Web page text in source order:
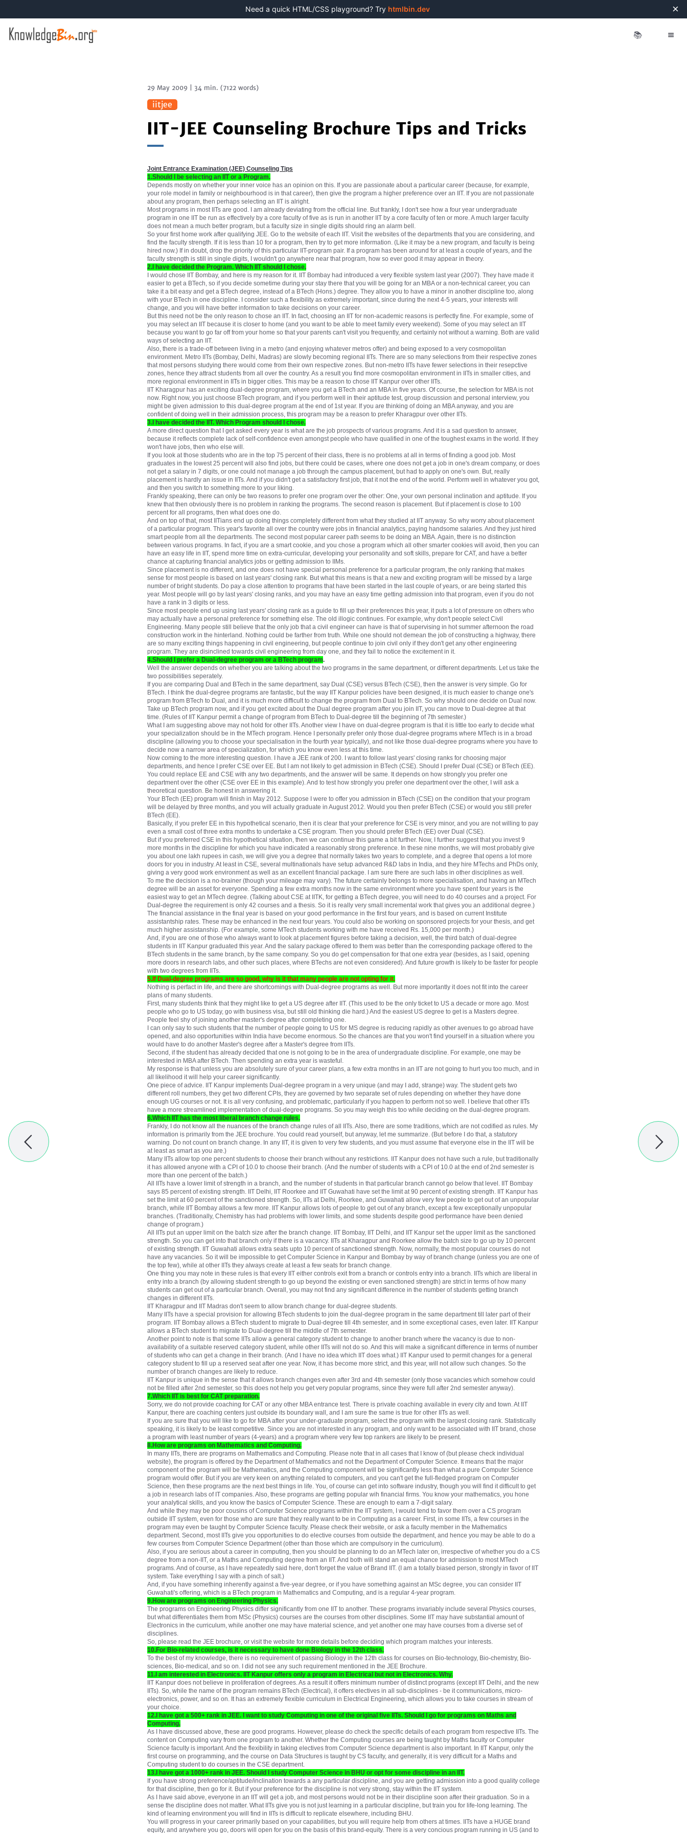
📚
29 May 2009 34 min. (7122 words)
iitjee
IIT-JEE Counseling Brochure Tips and Tricks
Joint Entrance Examination (JEE) Counseling Tips
1.Should I be selecting an IIT or a Program.
Depends mostly on whether your inner voice has an opinion on this. If you are passionate about a particular career (because, for example,
your role model in family or neighbourhood is in that career), then give the program a higher preference over an IIT. If you are not passionate
about any program, then perhaps selecting an IIT is alright.
Most programs in most IITs are good. I am already deviating from the official line. But frankly, I don't see how a four year undergraduate
program in one IIT be run as effectively by a core faculty of five as is run in another IIT by a core faculty of ten or more. A much larger faculty
does not mean a much better program, but a faculty size in single digits should ring an alarm bell.
So your first home work after qualifying JEE. Go to the website of each IIT. Visit the websites of the departments that you are considering, and
find the faculty strength. If it is less than 10 for a program, then try to get more information. (Like it may be a new program, and faculty is being
hired now.) If in doubt, drop the priority of this particular IIT-program pair. If a program has been around for at least a couple of years, and the
faculty strength is still in single digits, I wouldn't go anywhere near that program, how so ever good it may appear in theory.
2.I have decided the Program. Which IIT should I chose.
I would chose IIT Bombay, and here is my reason for it. IIT Bombay had introduced a very flexible system last year (2007). They have made it
easier to get a BTech, so if you decide sometime during your stay there that you will be going for an MBA or a non-technical career, you can
take it a bit easy and get a BTech degree, instead of a BTech (Hons.) degree. They allow you to have a minor in another discipline too, along
with your BTech in one discipline. I consider such a flexibility as extremely important, since during the next 4-5 years, your interests will
change, and you will have better information to take decisions on your career.
But this need not be the only reason to chose an IIT. In fact, choosing an IIT for non-academic reasons is perfectly fine. For example, some of
you may select an IIT because it is closer to home (and you want to be able to meet family every weekend). Some of you may select an IIT
because you want to go far off from your home so that your parents can't visit you frequently, and certainly not without a warning. Both are valid
ways of selecting an IIT.
Also, there is a trade-off between living in a metro (and enjoying whatever metros offer) and being exposed to a very cosmopolitan
environment. Metro IITs (Bombay, Delhi, Madras) are slowly becoming regional IITs. There are so many selections from their respective zones
that most persons studying there would come from their own respective zones. But non-metro IITs have fewer selections in their resepctive
zones, hence they attract students from all over the country. As a result you find more cosmopolitan environment in IITs in smaller cities, and
more regional environment in IITs in bigger cities. This may be a reason to chose IIT Kanpur over other IITs.
IIT Kharagpur has an exciting dual-degree program, where you get a BTech and an MBA in five years. Of course, the selection for MBA is not
now. Right now, you just choose BTech program, and if you perform well in their aptitude test, group discussion and personal interview, you
might be given admission to this dual-degree program at the end of 1st year. If you are thinking of doing an MBA anyway, and you are
confident of doing well in their admission process, this program may be a reason to prefer Kharagpur over other IITs.
3.I have decided the IIT. Which Program should I chose.
A more direct question that I get asked every year is what are the job prospects of various programs. And it is a sad question to answer,
because it reflects complete lack of self-confidence even amongst people who have qualified in one of the toughest exams in the world. If they
won't have jobs, then who else will.
If you look at those students who are in the top 75 percent of their class, there is no problems at all in terms of finding a good job. Most
graduates in the lowest 25 percent will also find jobs, but there could be cases, where one does not get a job in one's dream company, or does
not get a salary in 7 digits, or one could not manage a job through the campus placement, but had to apply on one's own. But, really
placement is hardly an issue in IITs. And if you didn't get a satisfactory first job, that it not the end of the world. Perform well in whatever you got,
and then you switch to something more to your liking.
Frankly speaking, there can only be two reasons to prefer one program over the other: One, your own personal inclination and aptitude. If you
knew that then obviously there is no problem in ranking the programs. The second reason is placement. But if placement is close to 100
percent for all programs, then what does one do.
And on top of that, most IITians end up doing things completely different from what they studied at IIT anyway. So why worry about placement
of a particular program. This year's favorite all over the country were jobs in financial analytics, paying handsome salaries. And they just hired
smart people from all the departments. The second most popular career path seems to be doing an MBA. Again, there is no distinction
between various programs. In fact, if you are a smart cookie, and you chose a program which all other smarter cookies will avoid, then you can
have an easy life in IIT, spend more time on extra-curricular, developing your personality and soft skills, prepare for CAT, and have a better
chance at capturing financial analytics jobs or getting admission to IIMs.
Since placement is no different, and one does not have special personal preference for a particular program, the only ranking that makes
sense for most people is based on last years' closing rank. But what this means is that a new and exciting program will be missed by a large
number of bright students. Do pay a close attention to programs that have been started in the last couple of years, or are being started this
year. Most people will go by last years' closing ranks, and you may have an easy time getting admission into that program, even if you do not
have a rank in 3 digits or less.
Since most people end up using last years' closing rank as a guide to fill up their preferences this year, it puts a lot of pressure on others who
may actually have a personal preference for something else. The old illogic continues. For example, why don't people select Civil
Engineering. Many people still believe that the only job that a civil engineer can have is that of supervising in hot summer afternoon the road
construction work in the hinterland. Nothing could be farther from truth. While one should not demean the job of constructing a highway, there
are so many exciting things happening in civil engineering, but people continue to join civil only if they don't get any other engineering
program. They are disinclined towards civil engineering from day one, and they fail to notice the excitement in it.
4.Should I prefer a Dual-degree program or a BTech program.
Well the answer depends on whether you are talking about the two programs in the same department, or different departments. Let us take the
two possibilities seperately.
If you are comparing Dual and BTech in the same department, say Dual (CSE) versus BTech (CSE), then the answer is very simple. Go for
BTech. I think the dual-degree programs are fantastic, but the way IIT Kanpur policies have been designed, it is much easier to change one's
program from BTech to Dual, and it is much more difficult to change the program from Dual to BTech. So why should one decide on Dual now.
Take up BTech program now, and if you get excited about the Dual degree program after you join IIT, you can move to Dual-degree at that
time. (Rules of IIT Kanpur permit a change of program from BTech to Dual-degree till the beginning of 7th semester.)
What I am suggesting above may not hold for other IITs. Another view I have on dual-degree program is that it is little too early to decide what
your specialization should be in the MTech program. Hence I personally prefer only those dual-degree programs where MTech is in a broad
discipline (allowing you to choose your specialisation in the fourth year typically), and not like those dual-degree programs where you have to
decide now a narrow area of specialization, for which you know even less at this time.
Now coming to the more interesting question. I have a JEE rank of 200. I want to follow last years' closing ranks for choosing major
departments, and hence I prefer CSE over EE. But I am not likely to get admission in BTech (CSE). Should I prefer Dual (CSE) or BTech (EE).
You could replace EE and CSE with any two departments, and the answer will be same. It depends on how strongly you prefer one
department over the other (CSE over EE in this example). And to test how strongly you prefer one department over the other, I will ask a
theoretical question. Be honest in answering it.
Your BTech (EE) program will finish in May 2012. Suppose I were to offer you admission in BTech (CSE) on the condition that your program
will be delayed by three months, and you will actually graduate in August 2012. Would you then prefer BTech (CSE) or would you still prefer
BTech (EE).
Basically, if you prefer EE in this hypothetical scenario, then it is clear that your preference for CSE is very minor, and you are not willing to pay
even a small cost of three extra months to undertake a CSE program. Then you should prefer BTech (EE) over Dual (CSE).
But if you preferred CSE in this hypothetical situation, then we can continue this game a bit further. Now, I further suggest that you invest 9
more months in the discipline for which you have indicated a reasonably strong preference. In these nine months, we will most probably give
you about one lakh rupees in cash, we will give you a degree that normally takes two years to complete, and a degree that opens a lot more
doors for you in industry. At least in CSE, several multinationals have setup advanced R&D labs in India, and they hire MTechs and PhDs only,
giving a very good work environment as well as an excellent financial package. I am sure there are such labs in other disciplines as well.
To me the decision is a no-brainer (though your mileage may vary). The future certainly belongs to more specialisation, and having an MTech
degree will be an asset for everyone. Spending a few extra months now in the same environment where you have spent four years is the
easiest way to get an MTech degree. (Talking about CSE at IITK, for getting a BTech degree, you will need to do 40 courses and a project. For
Dual-degree the requirement is only 42 courses and a thesis. So it is really very small incremental work that gives you an additional degree.)
The financial assistance in the final year is based on your good performance in the first four years, and is based on current Institute
assistantship rates. These may be enhanced in the next four years. You could also be working on sponsored projects for your thesis, and get
much higher assistanship. (For example, some MTech students working with me have received Rs. 15,000 per month.)
And, if you are one of those who always want to look at placement figures before taking a decision, well, the third batch of dual-degree
students in IIT Kanpur graduated this year. And the salary package offered to them was better than the corresponding package offered to the
BTech students in the same branch, by the same company. So you do get compensation for that one extra year (besides, as I said, opening
more doors in research labs, and other such places, where BTechs are not even considered). And future growth is likely to be faster for people
with two degrees from IITs.
5.If Dual-degree programs are so good, why is it that many people are not opting for it.
Nothing is perfact in life, and there are shortcomings with Dual-degree programs as well. But more importantly it does not fit into the career
plans of many students.
First, many students think that they might like to get a US degree after IIT. (This used to be the only ticket to US a decade or more ago. Most
people who go to US today, go with business visa, but still old thinking die hard.) And the easiest US degree to get is a Masters degree.
People feel shy of joining another master's degree after completing one.
I can only say to such students that the number of people going to US for MS degree is reducing rapidly as other avenues to go abroad have
opened, and also opportunities within India have become enormous. So the chances are that you won't find yourself in a situation where you
would have to do another Master's degree after a Master's degree from IITs.
Second, if the student has already decided that one is not going to be in the area of undergraduate discipline. For example, one may be
interested in MBA after BTech. Then spending an extra year is wasteful.
My response is that unless you are absolutely sure of your career plans, a few extra months in an IIT are not going to hurt you too much, and in
all likelihood it will help your career significantly.
One piece of advice. IIT Kanpur implements Dual-degree program in a very unique (and may I add, strange) way. The student gets two
different roll numbers, they get two different CPIs, they are governed by two separate set of rules depending on whether they have done
enough UG courses or not. It is all very confusing, and problematic, particularly if you happen to perform not so well. I believe that other IITs
have a more streamlined implementation of dual-degree programs. So you may weigh this too while deciding on the dual-degree program.
6.Which IIT has the most liberal branch change rules.
Frankly, I do not know all the nuances of the branch change rules of all IITs. Also, there are some traditions, which are not codified as rules. My
information is primarily from the JEE brochure. You could read yourself, but anyway, let me summarize. (But before I do that, a statutory
warning. Do not count on branch change. In any IIT, it is given to very few students, and you must assume that everyone else in the IIT will be
at least as smart as you are.)
Many IITs allow top one percent students to choose their branch without any restrictions. IIT Kanpur does not have such a rule, but traditionally
it has allowed anyone with a CPI of 10.0 to choose their branch. (And the number of students with a CPI of 10.0 at the end of 2nd semester is
more than one percent of the batch.)
All IITs have a lower limit of strength in a branch, and the number of students in that particular branch cannot go below that level. IIT Bombay
says 85 percent of existing strength. IIT Delhi, IIT Roorkee and IIT Guwahati have set the limit at 90 percent of existing strength. IIT Kanpur has
set the limit at 60 percent of the sanctioned strength. So, IITs at Delhi, Roorkee, and Guwahati allow very few people to get out of an unpopular
branch, while IIT Bombay allows a few more. IIT Kanpur allows lots of people to get out of any branch, except a few exceptionally unpopular
branches. (Traditionally, Chemistry has had problems with lower limits, and some students despite good performance have been denied
change of program.)
All IITs put an upper limit on the batch size after the branch change. IIT Bombay, IIT Delhi, and IIT Kanpur set the upper limit as the sanctioned
strength. So you can get into that branch only if there is a vacancy. IITs at Kharagpur and Roorkee allow the batch size to go up by 10 percent
of existing strength. IIT Guwahati allows extra seats upto 10 percent of sanctioned strength. Now, normally, the most popular courses do not
have any vacancies. So it will be impossible to get Computer Science in Kanpur and Bombay by way of branch change (unless you are one of
the top few), while at other IITs they always create at least a few seats for branch change.
One thing you may note in these rules is that every IIT either controls exit from a branch or controls entry into a branch. IITs which are liberal in
entry into a branch (by allowing student strength to go up beyond the existing or even sanctioned strength) are strict in terms of how many
students can get out of a particular branch. Overall, you may not find any significant difference in the number of students getting branch
changes in different IITs.
IIT Kharagpur and IIT Madras don't seem to allow branch change for dual-degree students.
Many IITs have a special provision for allowing BTech students to join the dual-degree program in the same department till later part of their
program. IIT Bombay allows a BTech student to migrate to Dual-degree till 4th semester, and in some exceptional cases, even later. IIT Kanpur
allows a BTech student to migrate to Dual-degree till the middle of 7th semester.
Another point to note is that some IITs allow a general category student to change to another branch where the vacancy is due to non-
availability of a suitable reserved category student, while other IITs will not do so. And this will make a significant difference in terms of number
of students who can get a change in their branch. (And I have no idea which IIT does what.) IIT Kanpur used to permit changes for a general
category student to fill up a reserved seat after one year. Now, it has become more strict, and this year, will not allow such changes. So the
number of branch changes are likely to reduce.
IIT Kanpur is unique in the sense that it allows branch changes even after 3rd and 4th semester (only those vacancies which somehow could
not be filled after 2nd semester, so this does not help you get very popular programs, since they were full after 2nd semester anyway).
7.Which IIT is best for CAT preparation.
Sorry, we do not provide coaching for CAT or any other MBA entrance test. There is private coaching available in every city and town. At IIT
Kanpur, there are coaching centers just outside its boundary wall, and I am sure the same is true for other IITs as well.
If you are sure that you will like to go for MBA after your under-graduate program, select the program with the largest closing rank. Statistically
speaking, it is likely to be least competitive. Since you are not interested in any program, and only want to be associated with IIT brand, chose
a program with least number of years (4-years) and a program where very few top rankers are likely to be present.
8.How are programs on Mathematics and Computing.
In many IITs, there are programs on Mathematics and Computing. Please note that in all cases that I know of (but please check individual
website), the program is offered by the Department of Mathematics and not the Department of Computer Science. It means that the major
component of the program will be Mathematics, and the Computing component will be significantly less than what a pure Computer Science
program would offer. But if you are very keen on anything related to computers, and you can't get the full-fledged program on Computer
Science, then these programs are the next best things in life. You, of course can get into software industry, though you will find it difficult to get
a job in research labs of IT companies. Also, these programs are getting popular wih financial firms. You know your mathematics, you hone
your analytical skills, and you know the basics of Computer Science. These are enough to earn a 7-digit salary.
And while they may be poor cousins of Computer Science programs within the IIT system, I would tend to favor them over a CS program
outside IIT system, even for those who are sure that they really want to be in Computing as a career. First, in some IITs, a few courses in the
program may even be taught by Computer Science faculty. Please check their website, or ask a faculty member in the Mathematics
department. Second, most IITs give you opportunities to do elective courses from outside the department, and hence you may be able to do a
few courses from Computer Science Department (other than those which are compulsory in the curriculum).
Also, if you are serious about a career in computing, then you should be planning to do an MTech later on, irrespective of whether you do a CS
degree from a non-IIT, or a Maths and Computing degree from an IIT. And both will stand an equal chance for admission to most MTech
programs. And of course, as I have repeatedly said here, don't forget the value of Brand IIT. (I am a totally biased person, strongly in favor of IIT
system. Take everything I say with a pinch of salt.)
And, if you have something inherently against a five-year degree, or if you have something against an MSc degree, you can consider IIT
Guwahati's offering, which is a BTech program in Mathematics and Computing, and is a regular 4-year program.
9.How are programs on Engineering Physics.
The programs on Engineering Physics differ significantly from one IIT to another. These programs invariably include several Physics courses,
but what differentiates them from MSc (Physics) courses are the courses from other disciplines. Some IIT may have substantial amount of
Electronics in the curriculum, while another one may have material science, and yet another one may have courses from a diverse set of
disciplines.
So, please read the JEE brochure, or visit the website for more details before deciding which program matches your interests.
10.For Bio-related courses, is it necessary to have done Biology in the 12th class.
To the best of my knowledge, there is no requirement of passing Biology in the 12th class for courses on Bio-technology, Bio-chemistry, Bio-
sciences, Bio-medical, and so on. I did not see any such requirement mentioned in the JEE Brochure.
11.I am interested in Electronics. IIT Kanpur offers only a program in Electrical but not in Electronics. Why.
IIT Kanpur does not believe in proliferation of degrees. As a result it offers minimum number of distinct programs (except IIT Delhi, and the new
IITs). So, while the name of the program remains BTech (Electrical), it offers electives in all sub-disciplines - be it communications, micro-
electronics, power, and so on. It has an extremely flexible curriculum in Electrical Engineering, which allows you to take courses in stream of
your choice.
12.I have got a 500+ rank in JEE. I want to study Computing in one of the original five IITs. Should I go for programs on Maths and
Computing.
As I have discussed above, these are good programs. However, please do check the specific details of each program from respective IITs. The
content on Computing vary from one program to another. Whether the Computing courses are being taught by Maths faculty or Computer
Science faculty is important. And the flexibility in taking electives from Computer Science department is also important. In IIT Kanpur, only the
first course on programming, and the course on Data Structures is taught by CS faculty, and generally, it is very difficult for a Maths and
Computing student to do courses in the CSE department.
13.I have got a 1000+ rank in JEE. Should I study Computer Science in BHU or opt for some discipline in an IIT.
If you have strong preference/aptitude/inclination towards a any particular discipline, and you are getting admission into a good quality college
for that discipline, then go for it. But if your preference for the discipline is not very strong, stay within the IIT system.
As I have said above, everyone in an IIT will get a job, and most persons would not be in their discipline soon after their graduation. So in a
sense the discipline does not matter. What IITs give you is not just learning in a particular discipline, but train you for life-long learning. The
kind of learning environment you will find in IITs is difficult to replicate elsewhere, including BHU.
You will progress in your career primarily based on your capabilities, but you will require help from others at times. IITs have a HUGE brand
equity, and anywhere you go, doors will open for you on the basis of this brand-equity. There is a very concious program running in US (and to
Need a quick HTML/CSS playground? Try htmlbin.dev ×